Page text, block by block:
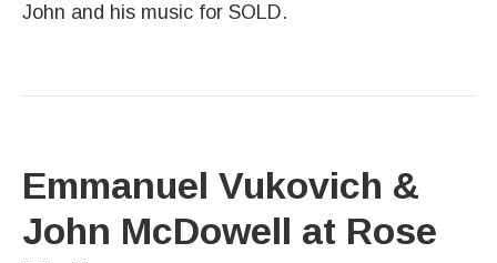
John and his music for SOLD.
Emmanuel Vukovich &
John McDowell at Rose